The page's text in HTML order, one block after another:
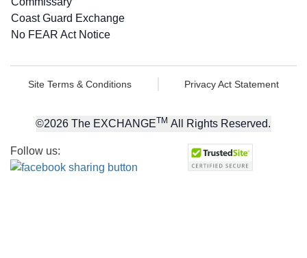
Coast Guard Exchange
No FEAR Act Notice
Site Terms & Conditions Privacy Act Statement
©2026 The EXCHANGETM All Rights Reserved.
Follow us: